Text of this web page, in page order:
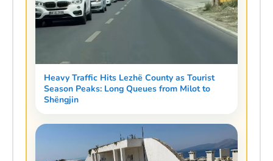
Heavy Traffic Hits Lezhë County as Tourist
Season Peaks: Long Queues from Milot to
Shëngjin